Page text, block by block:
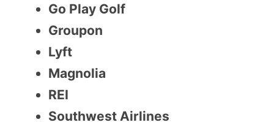
Go Play Golf
Groupon
Lyft
Magnolia
REI
Southwest Airlines